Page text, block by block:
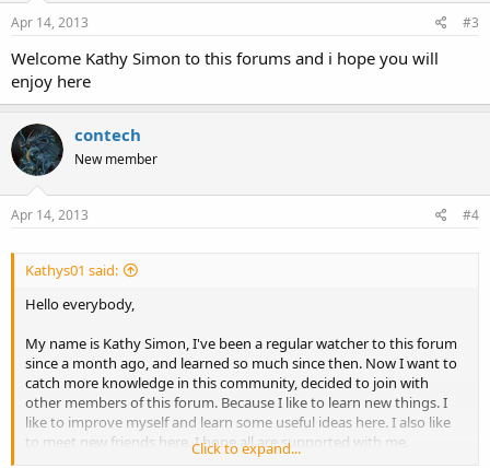
Apr 14, 2013 #3
Welcome Kathy Simon to this forums and i hope you will
enjoy here
contech
New member
Apr 14, 2013 #4
Kathys01 said:
Hello everybody,
My name is Kathy Simon, I've been a regular watcher to this forum
since a month ago, and learned so much since then. Now I want to
catch more knowledge in this community, decided to join with
other members of this forum. Because I like to learn new things. I
like to improve myself and learn some useful ideas here. I also like
to meet new friends here. I hope all are supported with me.
Click to expand...